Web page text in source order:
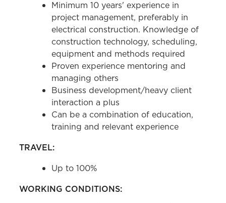
Minimum 10 years' experience in
project management, preferably in
electrical construction. Knowledge of
construction technology, scheduling,
equipment and methods required
Proven experience mentoring and
managing others
Business development/heavy client
interaction a plus
Can be a combination of education,
training and relevant experience
TRAVEL:
Up to 100%
WORKING CONDITIONS: